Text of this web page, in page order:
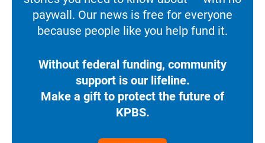
paywall. Our news is free for everyone
because people like you help fund it.
Without federal funding, community
support is our lifeline.
Make a gift to protect the future of
KPBS.